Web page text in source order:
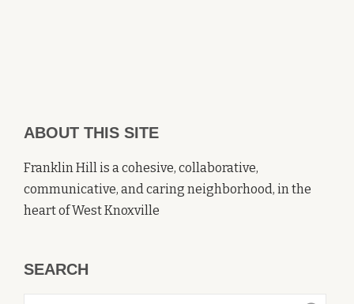
ABOUT THIS SITE
Franklin Hill is a cohesive, collaborative,
communicative, and caring neighborhood, in the
heart of West Knoxville
SEARCH